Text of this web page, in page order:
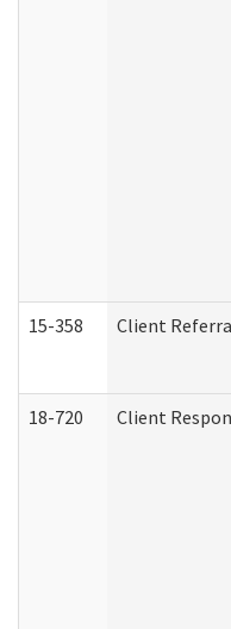
15-358 Client
18-720 Client